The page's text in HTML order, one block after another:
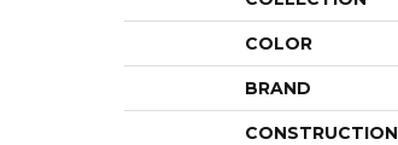
COLOR
BRAND
CONSTRUCTION